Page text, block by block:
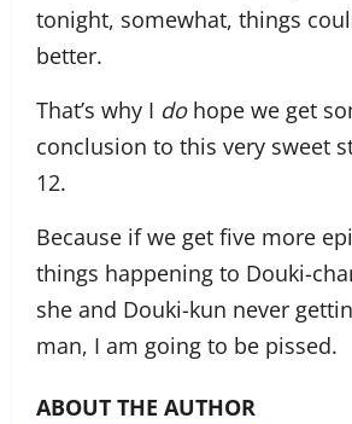
tonight, somewhat, things
better.
That’s why I dohope we get
conclusion to this very sweet
12.
Because if we get five more
things happening to Douki-
she and Douki-kun never
man, I am going to be pissed.
ABOUT THE AUTHOR